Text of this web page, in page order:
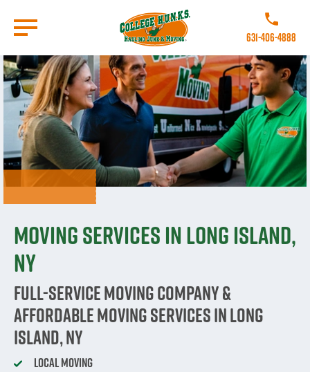
main
content
Call College
631-406-4888
Moving Services in Long Island,
NY
Full-Service Moving Company &
Affordable Moving Services in Long
Island, NY
Local Moving